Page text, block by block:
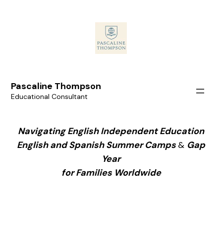
Pascaline Thompson
Educational Consultant
Navigating English Independent Education
English and Spanish Summer Camps & Gap
Year
for Families Worldwide